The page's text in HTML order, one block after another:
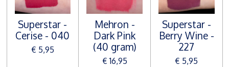
Superstar -
Cerise - 040
€ 5,95
Mehron -
Dark Pink
(40 gram)
€ 16,95
Superstar -
Berry Wine -
227
€ 5,95